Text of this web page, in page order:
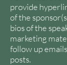
provide
of the
bios of the
marketing
follow up
posts.